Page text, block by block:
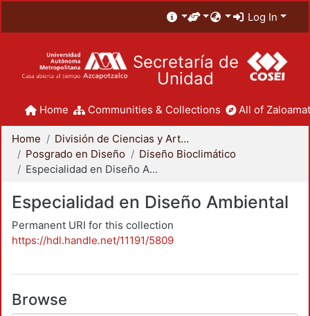
Log In
Secretaría de
Unidad
Home Communities & Collections All of
Home
División de Ciencias y Artes para el Diseño
Posgrado en Diseño
Diseño Bioclimático
Especialidad en Diseño Ambiental
Especialidad en Diseño Ambiental
Permanent URI for this collection
https://hdl.handle.net/11191/5809
Browse